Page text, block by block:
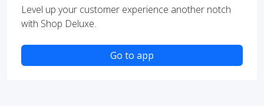
Level up your customer experience another notch
with Shop Deluxe.
Go to app